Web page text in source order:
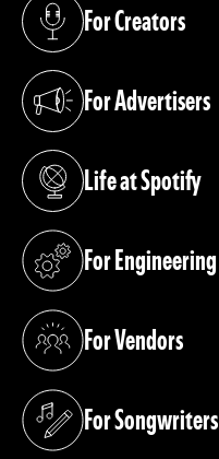
For Creators
(opens in a new tab)
For Advertisers
(opens in a new tab)
Life at Spotify
(opens in a new tab)
For Engineering
(opens in a new tab)
For Vendors
(opens in a new tab)
For Songwriters
(opens in a new tab)